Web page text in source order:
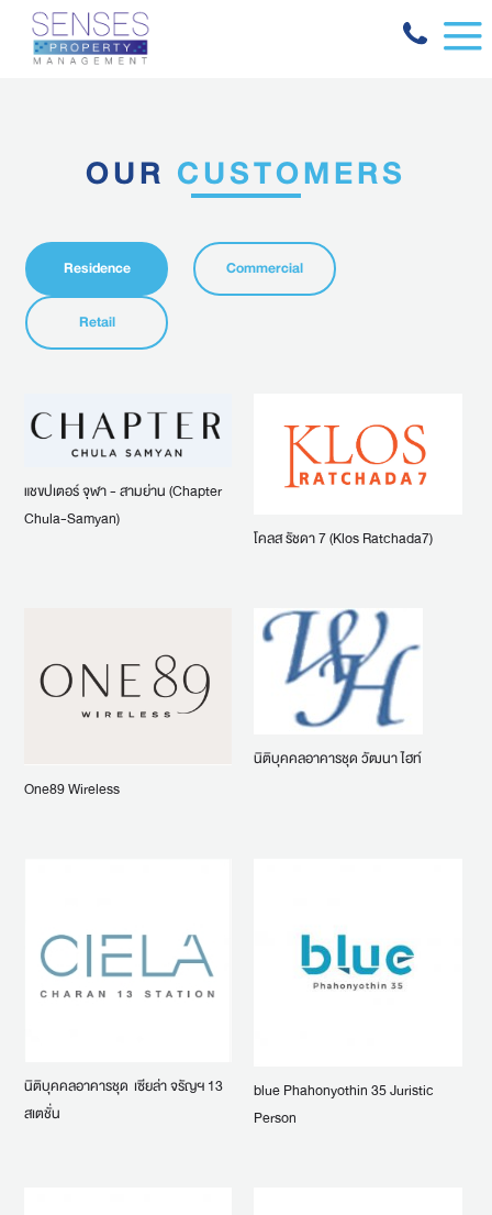
OUR CUSTOMERS
Residence Commercial
Retail
แชขปเตอร์ จุฬา - สามย่าน (Chapter
Chula-Samyan)
โคลส รัชดา 7 (Klos Ratchada7)
One89 Wireless
นิติบุคคลอาคารชุด วัฒนา ไฮท์
นิติบุคคลอาคารชุด เซียล่า จรัญฯ 13
สเตชั่น
blue Phahonyothin 35 Juristic
Person